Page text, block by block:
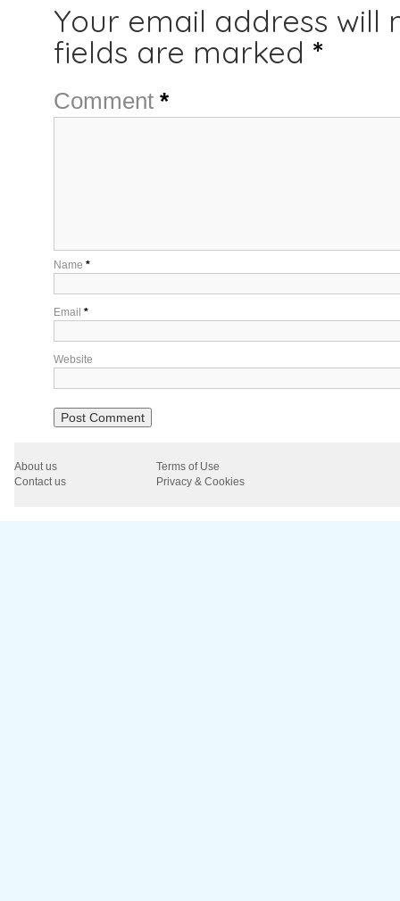
Your email address will
fields are marked *
Comment *
Name *
Email *
Website
About us
Terms of Use
Contact us
Privacy & Cookies